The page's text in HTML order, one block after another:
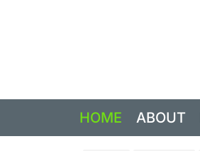
HOME ABOUT